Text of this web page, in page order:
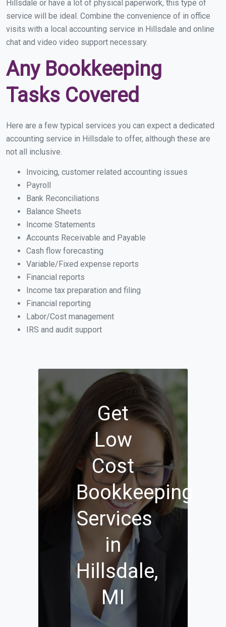
Hillsdale or have a lot of physical paperwork, this type of
service will be ideal. Combine the convenience of in office
visits with a local accounting service in Hillsdale and online
chat and video video support necessary.
Any Bookkeeping
Tasks Covered
Here are a few typical services you can expect a dedicated
accounting service in Hillsdale to offer, although these are
not all inclusive.
Invoicing, customer related accounting issues
Payroll
Bank Reconciliations
Balance Sheets
Income Statements
Accounts Receivable and Payable
Cash flow forecasting
Variable/Fixed expense reports
Financial reports
Income tax preparation and filing
Financial reporting
Labor/Cost management
IRS and audit support
Get
Low
Cost
Bookkeeping
Services
in
Hillsdale,
MI